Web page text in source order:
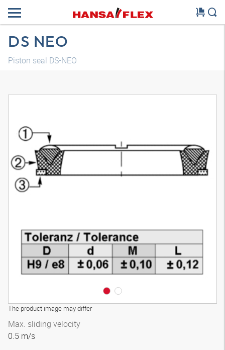
DS NEO
Piston seal DS-NEO
The product image may differ
Max. sliding velocity
0.5 m/s